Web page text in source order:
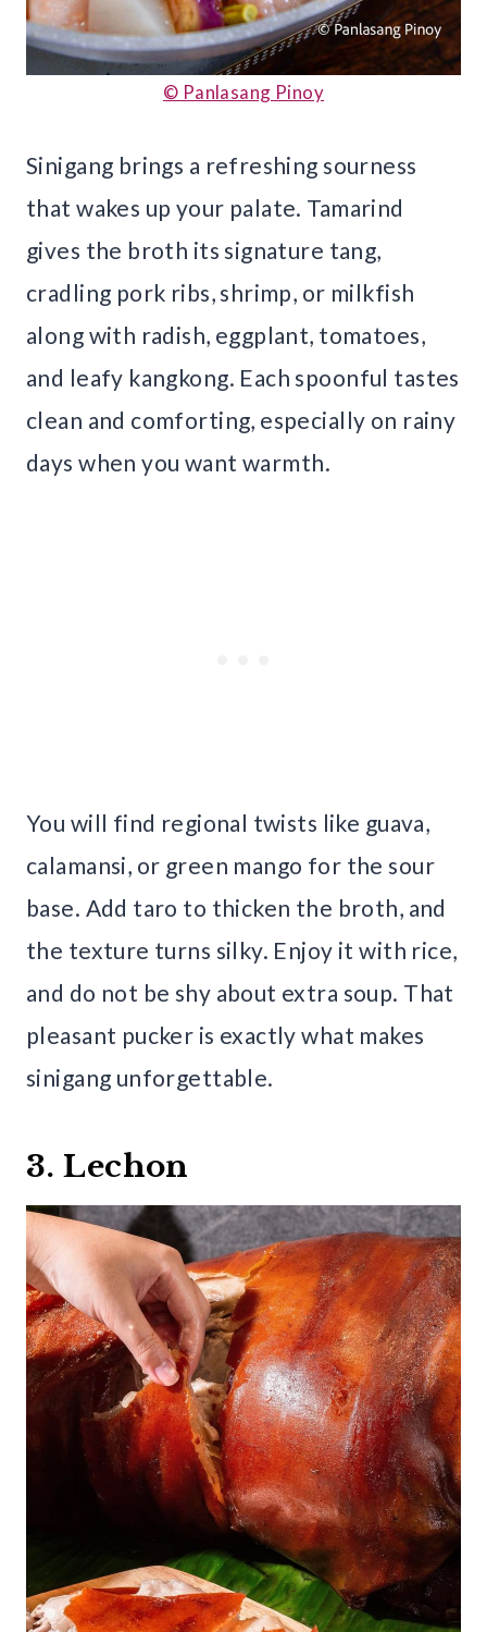
© Panlasang Pinoy
Sinigang brings a refreshing sourness
that wakes up your palate. Tamarind
gives the broth its signature tang,
cradling pork ribs, shrimp, or milkfish
along with radish, eggplant, tomatoes,
and leafy kangkong. Each spoonful tastes
clean and comforting, especially on rainy
days when you want warmth.
You will find regional twists like guava,
calamansi, or green mango for the sour
base. Add taro to thicken the broth, and
the texture turns silky. Enjoy it with rice,
and do not be shy about extra soup. That
pleasant pucker is exactly what makes
sinigang unforgettable.
3. Lechon